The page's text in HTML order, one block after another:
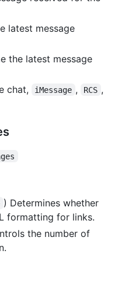
latest message
the latest message
chat, iMessage , RCS ,
) Determines whether
formatting for links.
the number of